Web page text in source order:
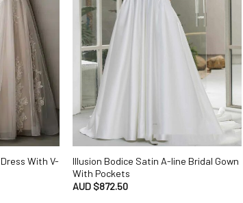
With V-
Illusion Bodice Satin A-line Bridal Gown
With Pockets
AUD $872.50